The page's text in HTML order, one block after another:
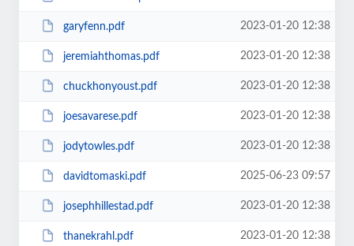
garyfenn.pdf 2023-01-20 12:38
jeremiahthomas.pdf 2023-01-20 12:38
chuckhonyoust.pdf 2023-01-20 12:38
joesavarese.pdf 2023-01-20 12:38
jodytowles.pdf 2023-01-20 12:38
davidtomaski.pdf 2025-06-23 09:57
josephhillestad.pdf 2023-01-20 12:38
thanekrahl.pdf 2023-01-20 12:38